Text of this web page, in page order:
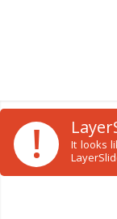
!
It looks